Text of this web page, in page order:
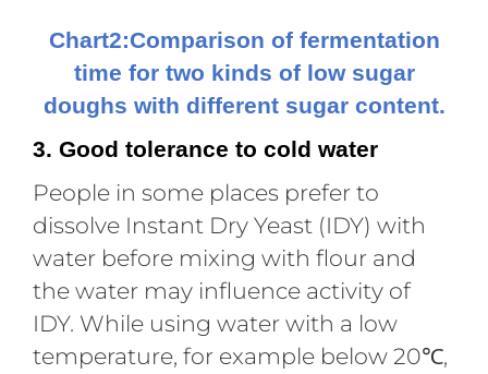
Chart2:Comparison of fermentation
time for two kinds of low sugar
doughs with different sugar content.
3. Good tolerance to cold water
People in some places prefer to
dissolve Instant Dry Yeast (IDY) with
water before mixing with flour and
the water may influence activity of
IDY. While using water with a low
temperature, for example below 20℃,